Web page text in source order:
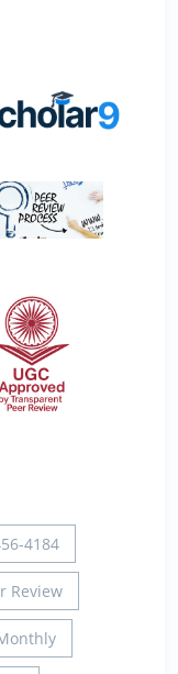
4184
Review